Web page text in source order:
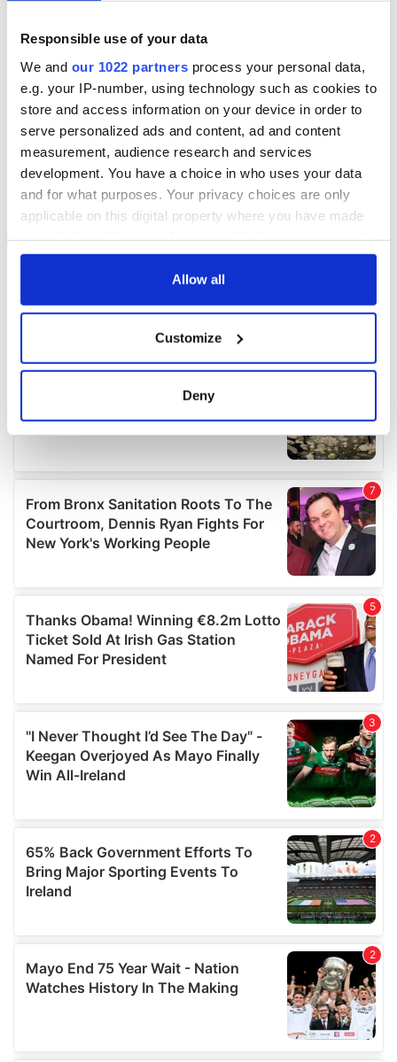
Responsible use of your data
We and our 1022 partners process your personal data,
e.g. your IP-number, using technology such as cookies to
store and access information on your device in order to
serve personalized ads and content, ad and content
measurement, audience research and services
development. You have a choice in who uses your data
and for what purposes. Your privacy choices are only
applicable on this digital property where you have made
any time from the Cookie Declaration or by clicking on
Collect information about your geographical
location which can be accurate to within several
Find out more about how your personal data is processed
and set your preferences in thedetails section.
We use cookies to personalise content and ads, to
provide social media features and to analyse our traffic.
We also share information about your use of our site with
may combine it with other information that you’ve
provided to them or that they’ve collected from your use
of their services.
Allow all
Customize
Deny